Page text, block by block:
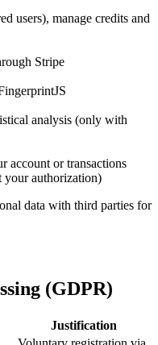
users), manage credits and
Stripe
analysis (only with
account or transactions
your authorization)
data with third parties for
(GDPR)
Justification